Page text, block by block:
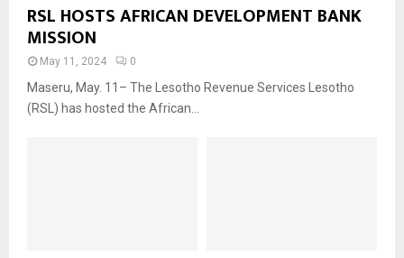
RSL HOSTS AFRICAN DEVELOPMENT BANK
MISSION
May 11, 2024 0
Maseru, May. 11– The Lesotho Revenue Services Lesotho
(RSL) has hosted the African...